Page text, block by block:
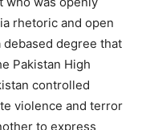
rhetoric and open
degree that
Pakistan High
controlled
violence and terror
to express